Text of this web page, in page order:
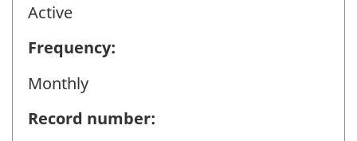
Active
Frequency:
Monthly
Record number: